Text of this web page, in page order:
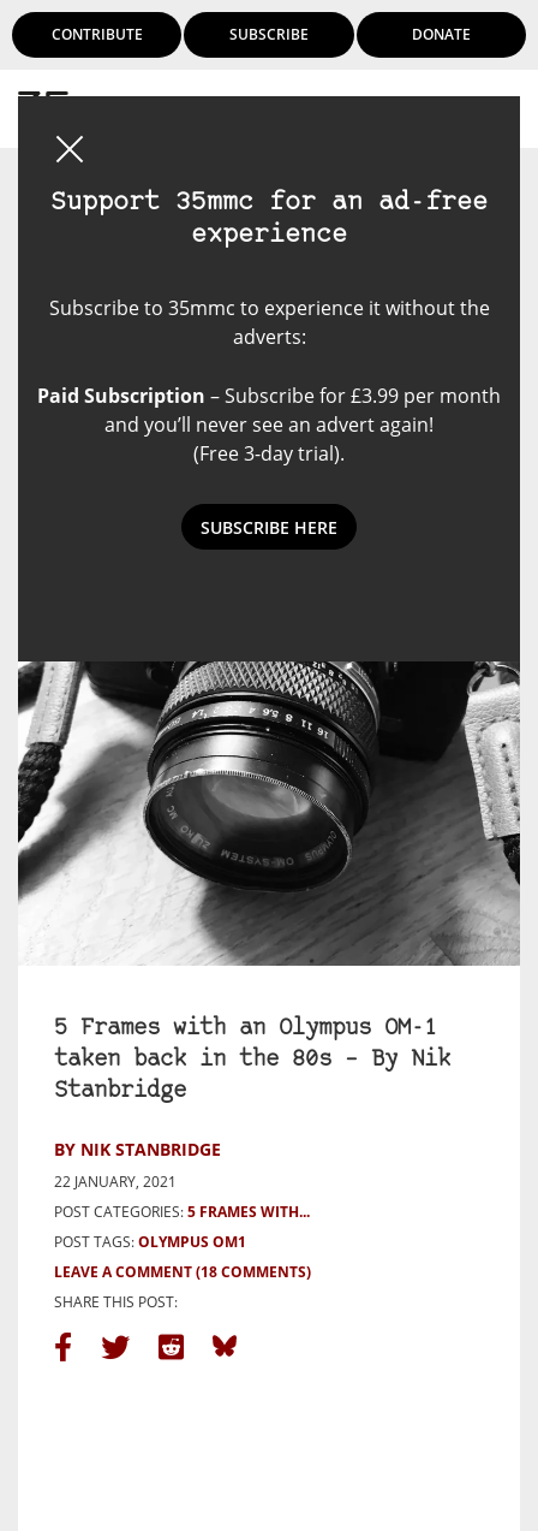
CONTRIBUTE SUBSCRIBE DONATE
Support 35mmc for an ad-free
experience
Subscribe to 35mmc to experience it without the
adverts:
Paid Subscription – Subscribe for £3.99 per month
and you’ll never see an advert again!
(Free 3-day trial).
SUBSCRIBE HERE
5 Frames with an Olympus OM-1
taken back in the 80s – By Nik
Stanbridge
BY NIK STANBRIDGE
22 JANUARY, 2021
POST CATEGORIES:5 FRAMES WITH...
POST TAGS:OLYMPUS OM1
LEAVE A COMMENT(18 COMMENTS)
SHARE THIS POST: